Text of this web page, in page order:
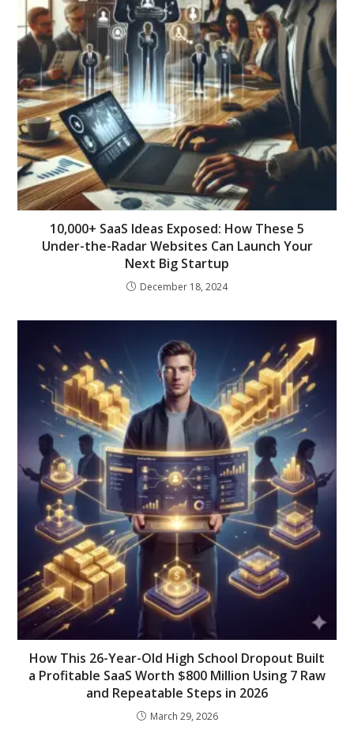
10,000+ SaaS Ideas Exposed: How These 5
Under-the-Radar Websites Can Launch Your
Next Big Startup
December 18, 2024
How This 26-Year-Old High School Dropout Built
a Profitable SaaS Worth $800 Million Using 7 Raw
and Repeatable Steps in 2026
March 29, 2026